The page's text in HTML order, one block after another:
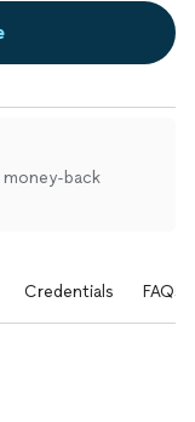
back
Credentials FAQs